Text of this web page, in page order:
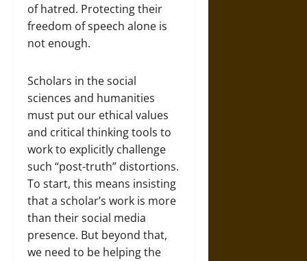
of hatred. Protecting their
freedom of speech alone is
not enough.
Scholars in the social
sciences and humanities
must put our ethical values
and critical thinking tools to
work to explicitly challenge
such “post-truth” distortions.
To start, this means insisting
that a scholar’s work is more
than their social media
presence. But beyond that,
we need to be helping the